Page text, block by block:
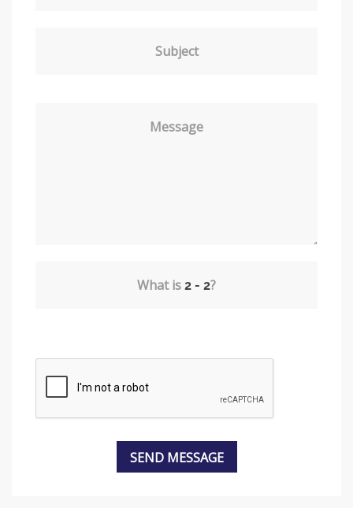
Subject
Message
What is ?